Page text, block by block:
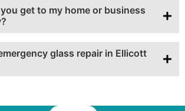
get to my home or business
glass repair in Ellicott